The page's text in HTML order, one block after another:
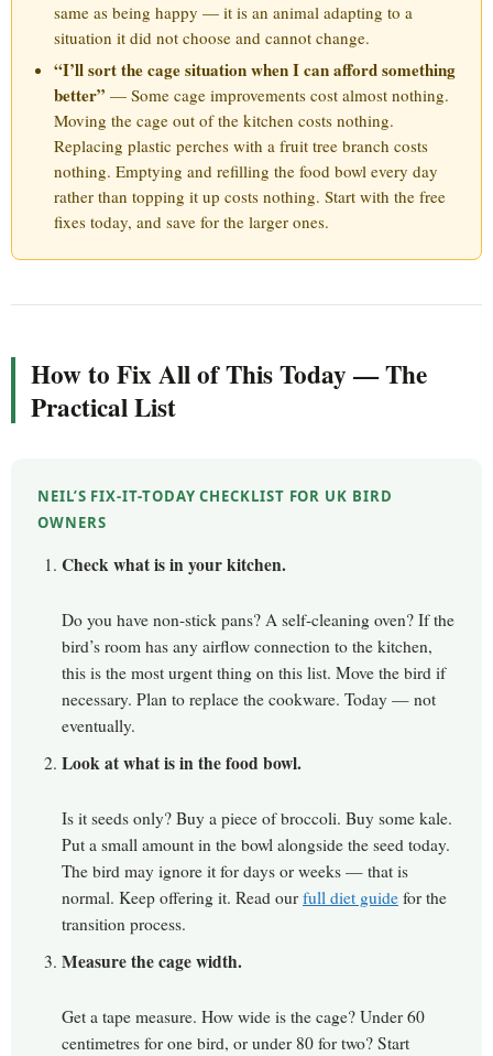
same as being happy — it is an animal adapting to a
situation it did not choose and cannot change.
“I’ll sort the cage situation when I can afford something
better” — Some cage improvements cost almost nothing.
Moving the cage out of the kitchen costs nothing.
Replacing plastic perches with a fruit tree branch costs
nothing. Emptying and refilling the food bowl every day
rather than topping it up costs nothing. Start with the free
fixes today, and save for the larger ones.
How to Fix All of This Today — The
Practical List
NEIL’S FIX-IT-TODAY CHECKLIST FOR UK BIRD
OWNERS
Check what is in your kitchen.
Do you have non-stick pans? A self-cleaning oven? If the
bird’s room has any airflow connection to the kitchen,
this is the most urgent thing on this list. Move the bird if
necessary. Plan to replace the cookware. Today — not
eventually.
Look at what is in the food bowl.
Is it seeds only? Buy a piece of broccoli. Buy some kale.
Put a small amount in the bowl alongside the seed today.
The bird may ignore it for days or weeks — that is
normal. Keep offering it. Read our full diet guide for the
transition process.
Measure the cage width.
Get a tape measure. How wide is the cage? Under 60
centimetres for one bird, or under 80 for two? Start